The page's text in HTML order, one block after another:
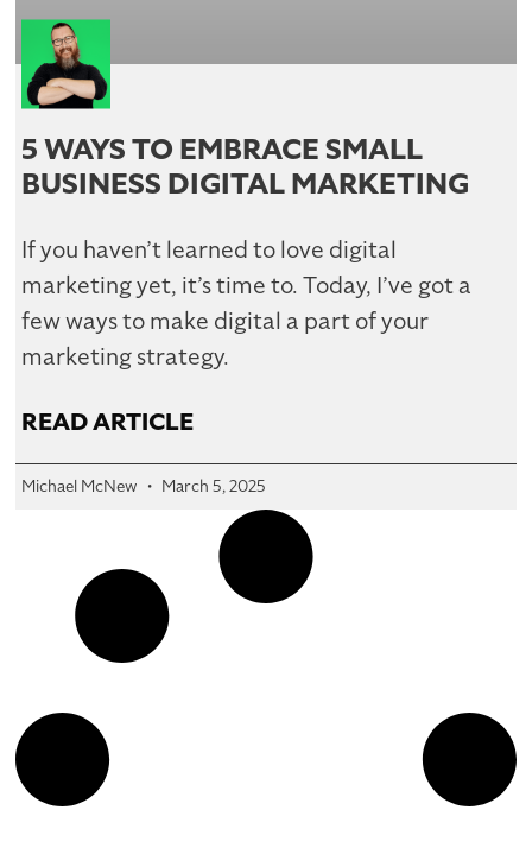
5 WAYS TO EMBRACE SMALL
BUSINESS DIGITAL MARKETING
If you haven’t learned to love digital
marketing yet, it’s time to. Today, I’ve got a
few ways to make digital a part of your
marketing strategy.
READ ARTICLE
Michael McNew March 5, 2025